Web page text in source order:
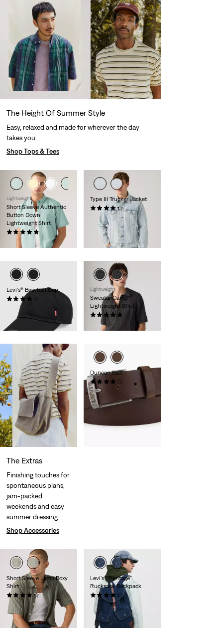
Lightweight
Short Sleeve Authentic
Button Down
Lightweight Shirt
€59.00
Type III Trucker Jacket
(238)
€130.00
Levi's® Baseball Cap
€25.00
Lightweight
Sweater Camp
Lightweight Shirt
(8)
€69.00
Duncan Belt
(226)
€35.00
Short Sleeve Lama Boxy
Shirt
(7)
Sale
Price
€29.50
Original
Price
was
€59.00
29%offlowest 30-
day price (€41.30)
Levi's® Heritage
Rucksack Backpack
(25)
€99.00
The Height Of Summer Style
Easy, relaxed and made for wherever the day
takes you.
Shop Tops & Tees
The Extras
Finishing touches for
spontaneous plans,
jam-packed
weekends and easy
summer dressing.
Shop Accessories